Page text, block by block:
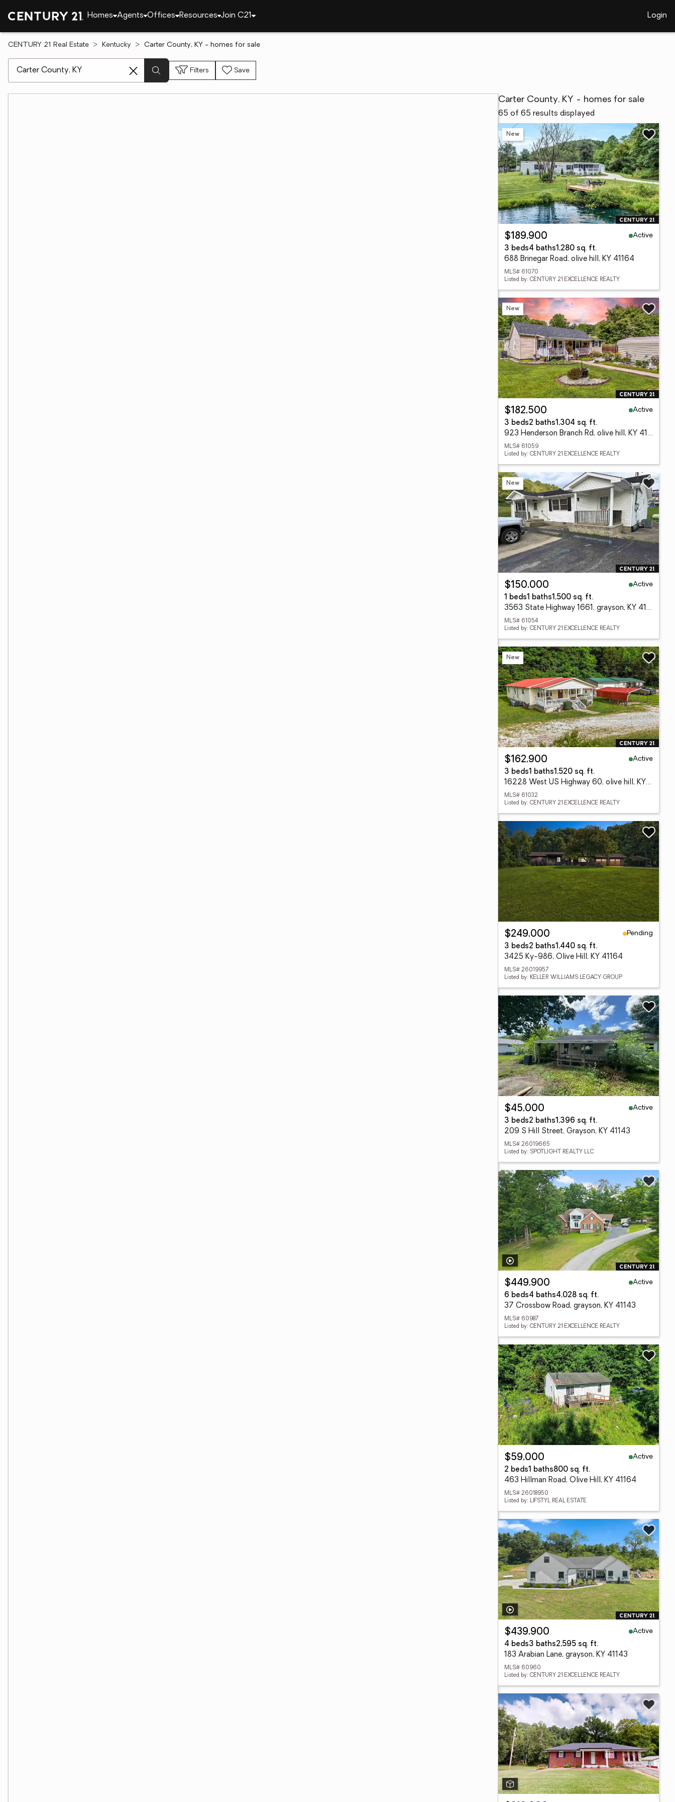
Homes Agents Offices Resources Join C21 Login
CENTURY 21 Real Estate Kentucky Carter County, KY - homes for sale
Filters Save
Carter County, KY - homes for sale
65 of 65 results displayed
New
$189,900
Active
3 beds4 baths1,280 sq. ft.
688 Brinegar Road, olive hill, KY 41164
MLS# 61070
Listed by: CENTURY 21 EXCELLENCE REALTY
New
$182,500
Active
3 beds2 baths1,304 sq. ft.
923 Henderson Branch Rd, olive hill, KY 41164
MLS# 61059
Listed by: CENTURY 21 EXCELLENCE REALTY
New
$150,000
Active
1 beds1 baths1,500 sq. ft.
3563 State Highway 1661, grayson, KY 41140
MLS# 61054
Listed by: CENTURY 21 EXCELLENCE REALTY
New
$162,900
Active
3 beds1 baths1,520 sq. ft.
16228 West US Highway 60, olive hill, KY 41164
MLS# 61032
Listed by: CENTURY 21 EXCELLENCE REALTY
$249,000
Pending
3 beds2 baths1,440 sq. ft.
3425 Ky-986, Olive Hill, KY 41164
MLS# 26019957
Listed by: KELLER WILLIAMS LEGACY GROUP
$45,000
Active
3 beds2 baths1,396 sq. ft.
209 S Hill Street, Grayson, KY 41143
MLS# 26019665
Listed by: SPOTLIGHT REALTY LLC
$449,900
Active
6 beds4 baths4,028 sq. ft.
37 Crossbow Road, grayson, KY 41143
MLS# 60987
Listed by: CENTURY 21 EXCELLENCE REALTY
$59,000
Active
2 beds1 baths800 sq. ft.
463 Hillman Road, Olive Hill, KY 41164
MLS# 26018950
Listed by: LIFSTYL REAL ESTATE
$439,900
Active
4 beds3 baths2,595 sq. ft.
183 Arabian Lane, grayson, KY 41143
MLS# 60960
Listed by: CENTURY 21 EXCELLENCE REALTY